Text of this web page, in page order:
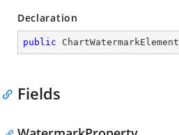
Declaration
public ChartWatermarkElement
Fields